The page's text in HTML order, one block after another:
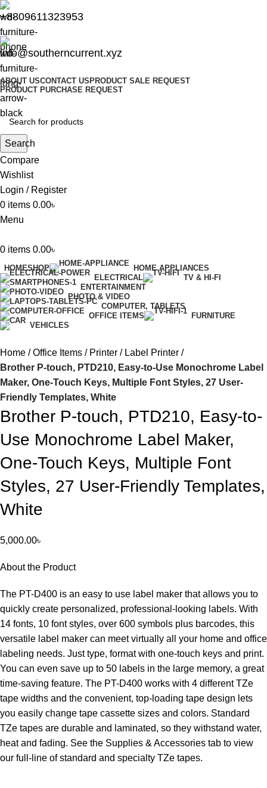
+8809611323953
info@southerncurrent.xyz
ABOUT USCONTACT US PRODUCT SALE REQUEST
PRODUCT PURCHASE REQUEST
Search
Compare
Wishlist
Login / Register
0 items 0.00৳
Menu
0 items 0.00৳
HOMESHOP
HOME APPLIANCES
ELECTRICAL
TV & HI-FI
ENTERTAINMENT
PHOTO & VIDEO
COMPUTER, TABLETS
OFFICE ITEMS
FURNITURE
VEHICLES
Home Office Items Printer
Label Printer
Brother P-touch, PTD210, Easy-to-Use Monochrome Label
Maker, One-Touch Keys, Multiple Font Styles, 27 User-
Friendly Templates, White
Brother P-touch, PTD210, Easy-to-
Use Monochrome Label Maker,
One-Touch Keys, Multiple Font
Styles, 27 User-Friendly Templates,
White
5,000.00৳
About the Product
The PT-D400 is an easy to use label maker that allows you to
quickly create personalized, professional-looking labels. With
14 fonts, 10 font styles, over 600 symbols plus barcodes, this
versatile label maker can meet virtually all your home and office
labeling needs. Just type, format with one-touch keys and print.
You can even save up to 50 labels in the large memory, a great
time-saving feature. The PT-D400 works with 4 different TZe
tape widths and the convenient, top-loading tape design lets
you easily change tape cassette sizes and colors. Standard
TZe tapes are durable and laminated, so they withstand water,
heat and fading. See the Supplies & Accessories tab to view
our full-line of standard and specialty TZe tapes.